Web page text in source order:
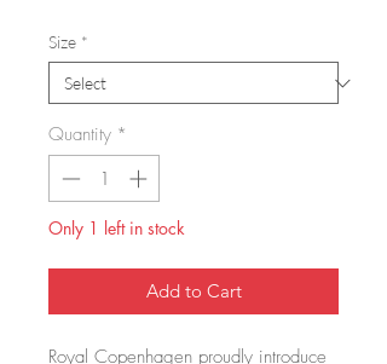
Size *
Quantity *
Only 1 left in stock
Add to Cart
Royal Copenhagen proudly introduce